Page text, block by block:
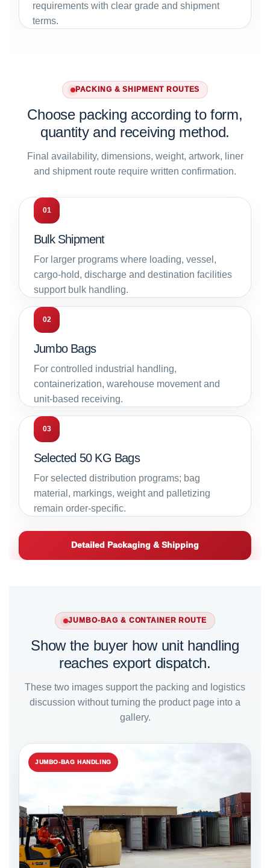
requirements with clear grade and shipment
terms.
PACKING & SHIPMENT ROUTES
Choose packing according to form,
quantity and receiving method.
Final availability, dimensions, weight, artwork, liner
and shipment route require written confirmation.
01
Bulk Shipment
For larger programs where loading, vessel,
cargo-hold, discharge and destination facilities
support bulk handling.
02
Jumbo Bags
For controlled industrial handling,
containerization, warehouse movement and
unit-based receiving.
03
Selected 50 KG Bags
For selected distribution programs; bag
material, markings, weight and palletizing
remain order-specific.
Detailed Packaging & Shipping
JUMBO-BAG & CONTAINER ROUTE
Show the buyer how unit handling
reaches export dispatch.
These two images support the packing and logistics
discussion without turning the product page into a
gallery.
JUMBO-BAG HANDLING